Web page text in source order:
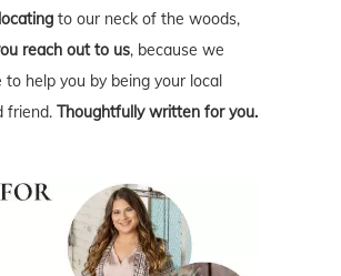
to our neck of the woods,
reach out to us, because we
to help you by being your local
friend. Thoughtfully written for you.